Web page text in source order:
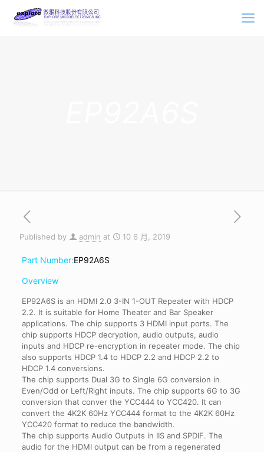
Published by admin at 10 6 月, 2019
Part Number:EP92A6S
Overview
EP92A6S is an HDMI 2.0 3-IN 1-OUT Repeater with HDCP
2.2. It is suitable for Home Theater and Bar Speaker
applications. The chip supports 3 HDMI input ports. The
chip supports HDCP decryption, audio outputs, audio
inputs and HDCP re-encryption in repeater mode. The chip
also supports HDCP 1.4 to HDCP 2.2 and HDCP 2.2 to
HDCP 1.4 conversions.
The chip supports Dual 3G to Single 6G conversion in
Even/Odd or Left/Right inputs. The chip supports 6G to 3G
conversion that conver the YCC444 to YCC420. It can
convert the 4K2K 60Hz YCC444 format to the 4K2K 60Hz
YCC420 format to reduce the bandwidth.
The chip supports Audio Outputs in IIS and SPDIF. The
audio for the HDMI output can be from a regenerated